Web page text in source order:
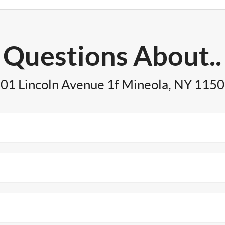
Questions About..
Lincoln Avenue 1f Mineola, NY